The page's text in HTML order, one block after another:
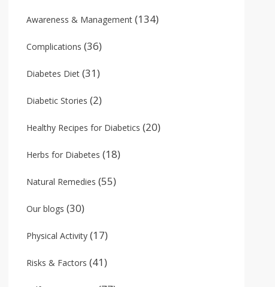
Awareness & Management (134)
Complications (36)
Diabetes Diet (31)
Diabetic Stories (2)
Healthy Recipes for Diabetics (20)
Herbs for Diabetes (18)
Natural Remedies (55)
Our blogs (30)
Physical Activity (17)
Risks & Factors (41)